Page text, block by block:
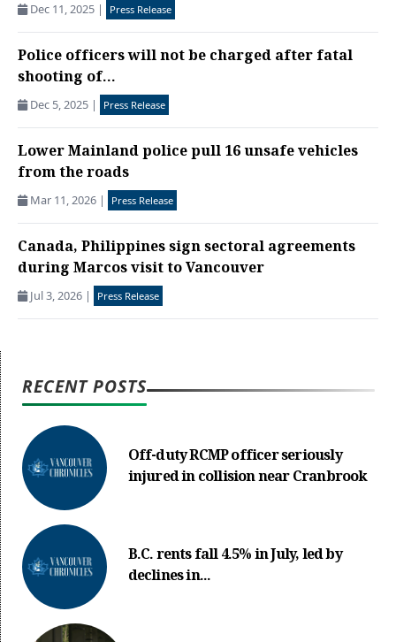
Dec 11, 2025 | Press Release
Police officers will not be charged after fatal
shooting of...
Dec 5, 2025 | Press Release
Lower Mainland police pull 16 unsafe vehicles
from the roads
Mar 11, 2026 | Press Release
Canada, Philippines sign sectoral agreements
during Marcos visit to Vancouver
Jul 3, 2026 | Press Release
RECENT POSTS
Off-duty RCMP officer seriously
injured in collision near Cranbrook
B.C. rents fall 4.5% in July, led by
declines in...